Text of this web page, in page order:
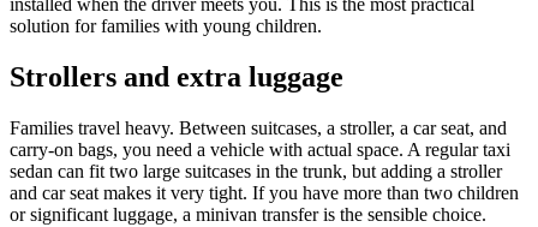
installed when the driver meets you. This is the most practical
solution for families with young children.
Strollers and extra luggage
Families travel heavy. Between suitcases, a stroller, a car seat, and
carry-on bags, you need a vehicle with actual space. A regular taxi
sedan can fit two large suitcases in the trunk, but adding a stroller
and car seat makes it very tight. If you have more than two children
or significant luggage, a minivan transfer is the sensible choice.